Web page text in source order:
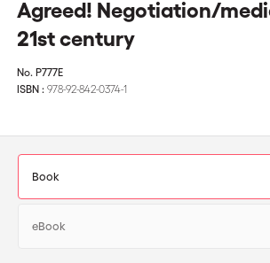
Agreed! Negotiation/
21st century
No. P777E
ISBN : 978-92-842-0374-1
Book
eBook